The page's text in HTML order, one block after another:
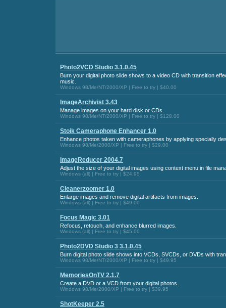
Photo2VCD Studio 3.1.0.45
Burn your digital photo slide shows to a video CD with transition
music.
Windows 98/Me/NT/2000/XP | Free to try | $40.00
ImageArchivist 3.43
Manage images on your hard disk or CDs.
Windows 98/Me/NT/2000/XP | Free to try | $128.00
Stoik Cameraphone Enhancer 1.0
Enhance photos taken with cameraphones by applying specially
Windows 98/Me/2000/XP | Free to try | $29.00
ImageReducer 2004.7
Adjust the size of your digital images using context menu in file
Windows (all) | Free to try | $24.95
Cleanerzoomer 1.0
Enlarge images and remove digital artifacts from images.
Windows (all) | Free to try | $49.00
Focus Magic 3.01
Refocus, retouch, and enhance blurred images.
Windows (all) | Free to try | $45.00
Photo2DVD Studio 3 3.1.0.45
Burn digital photo slide shows into VCDs, SVCDs, or DVDs with
Windows 98/Me/NT/2000/XP | Free to try | $49.95
MemoriesOnTV 2.1.7
Create a DVD or a VCD from your digital photos.
Windows 98/Me/2000/XP | Free to try | $39.95
ShotKeeper 2.5